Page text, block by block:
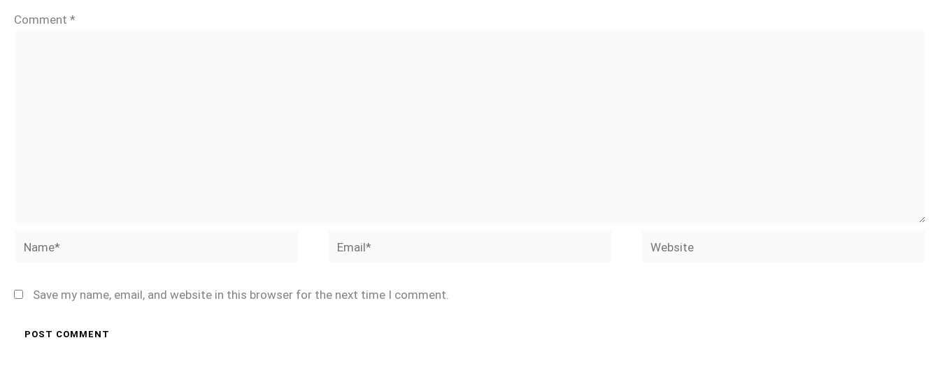
Comment *
Name* Email* Website
Save my name, email, and website in this browser for the next time I comment.